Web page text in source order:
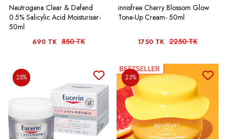
Neutrogena Clear & Defend
0.5% Salicylic Acid Moisturiser-
50ml
690 TK 850 TK
innisfree Cherry Blossom Glow
Tone-Up Cream- 50ml
1750 TK 2250 TK
25% 23%